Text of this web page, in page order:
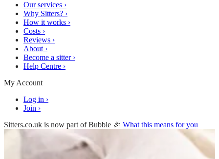
Our services ›
Why Sitters? ›
How it works ›
Costs ›
Reviews ›
About ›
Become a sitter ›
Help Centre ›
My Account
Log in ›
Join ›
Sitters.co.uk is now part of Bubble 🎉 What this means for you